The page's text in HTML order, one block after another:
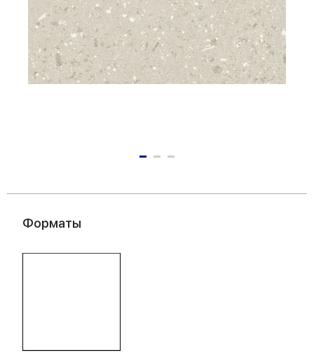
Форматы